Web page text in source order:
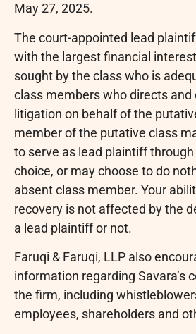
May 27, 2025.
The court-appointed lead
with the largest financial
sought by the class who is
class members who directs and
litigation on behalf of the
member of the putative class
to serve as lead plaintiff
choice, or may choose to do
absent class member. Your
recovery is not affected by the
a lead plaintiff or not.
Faruqi & Faruqi, LLP also
information regarding Savara’s
the firm, including
employees, shareholders and